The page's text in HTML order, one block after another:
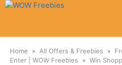
Skip
Home All Offers & Freebies
Enter | WOW Freebies
Win